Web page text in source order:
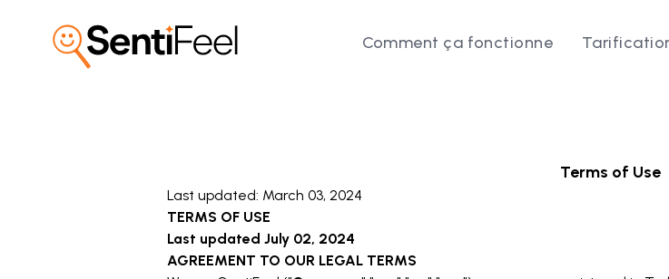
Comment ça fonctionne
Terms of Use
Last updated: March 03, 2024
TERMS OF USE
Last updated July 02, 2024
AGREEMENT TO OUR LEGAL TERMS